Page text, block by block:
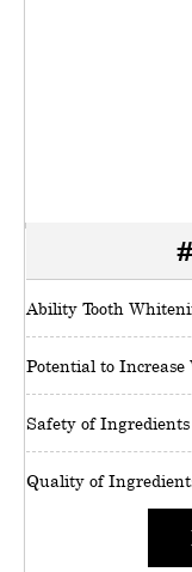
Ability Tooth
Potential to Increase
Safety of Ingredients
Quality of